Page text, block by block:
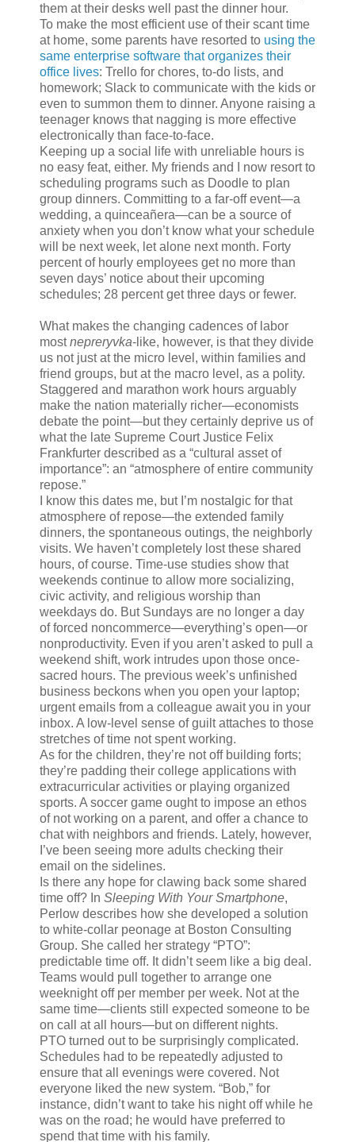
them at their desks well past the dinner hour.
To make the most efficient use of their scant time
at home, some parents have resorted to using the
same enterprise software that organizes their
office lives: Trello for chores, to-do lists, and
homework; Slack to communicate with the kids or
even to summon them to dinner. Anyone raising a
teenager knows that nagging is more effective
electronically than face-to-face.
Keeping up a social life with unreliable hours is
no easy feat, either. My friends and I now resort to
scheduling programs such as Doodle to plan
group dinners. Committing to a far-off event—a
wedding, a quinceañera—can be a source of
anxiety when you don’t know what your schedule
will be next week, let alone next month. Forty
percent of hourly employees get no more than
seven days’ notice about their upcoming
schedules; 28 percent get three days or fewer.
What makes the changing cadences of labor
mostnepreryvka-like, however, is that they divide
us not just at the micro level, within families and
friend groups, but at the macro level, as a polity.
Staggered and marathon work hours arguably
make the nation materially richer—economists
debate the point—but they certainly deprive us of
what the late Supreme Court Justice Felix
Frankfurter described as a “cultural asset of
importance”: an “atmosphere of entire community
repose.”
I know this dates me, but I’m nostalgic for that
atmosphere of repose—the extended family
dinners, the spontaneous outings, the neighborly
visits. We haven’t completely lost these shared
hours, of course. Time-use studies show that
weekends continue to allow more socializing,
civic activity, and religious worship than
weekdays do. But Sundays are no longer a day
of forced noncommerce—everything’s open—or
nonproductivity. Even if you aren’t asked to pull a
weekend shift, work intrudes upon those once-
sacred hours. The previous week’s unfinished
business beckons when you open your laptop;
urgent emails from a colleague await you in your
inbox. A low-level sense of guilt attaches to those
stretches of time not spent working.
As for the children, they’re not off building forts;
they’re padding their college applications with
extracurricular activities or playing organized
sports. A soccer game ought to impose an ethos
of not working on a parent, and offer a chance to
chat with neighbors and friends. Lately, however,
I’ve been seeing more adults checking their
email on the sidelines.
s there any hope for clawing back some shared
time off? In Sleeping With Your Smartphone,
Perlow describes how she developed a solution
to white-collar peonage at Boston Consulting
Group. She called her strategy “PTO”:
predictable time off. It didn’t seem like a big deal.
Teams would pull together to arrange one
weeknight off per member per week. Not at the
same time—clients still expected someone to be
on call at all hours—but on different nights.
PTO turned out to be surprisingly complicated.
Schedules had to be repeatedly adjusted to
ensure that all evenings were covered. Not
everyone liked the new system. “Bob,” for
instance, didn’t want to take his night off while he
was on the road; he would have preferred to
spend that time with his family.